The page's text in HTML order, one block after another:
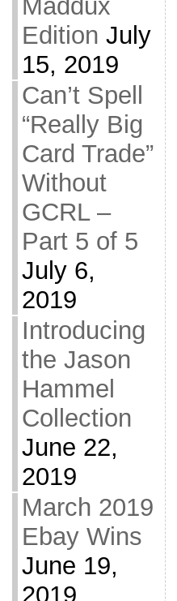
Maddux
Edition July
15, 2019
Can’t Spell
“Really Big
Card Trade”
Without
GCRL –
Part 5 of 5
July 6,
2019
Introducing
the Jason
Hammel
Collection
June 22,
2019
March 2019
Ebay Wins
June 19,
2019